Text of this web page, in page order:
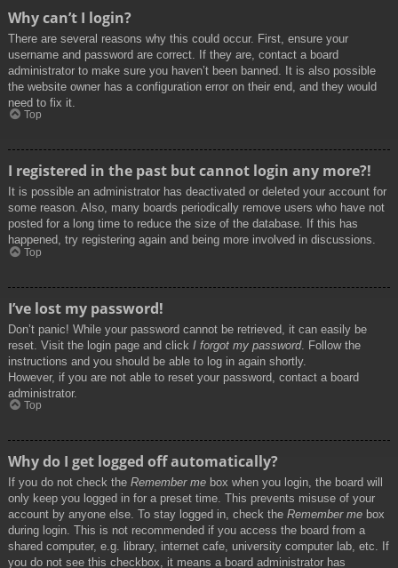
Why can’t I login?
There are several reasons why this could occur. First, ensure your
username and password are correct. If they are, contact a board
administrator to make sure you haven’t been banned. It is also possible
the website owner has a configuration error on their end, and they would
need to fix it.
Top
I registered in the past but cannot login any more?!
It is possible an administrator has deactivated or deleted your account for
some reason. Also, many boards periodically remove users who have not
posted for a long time to reduce the size of the database. If this has
happened, try registering again and being more involved in discussions.
Top
I’ve lost my password!
Don’t panic! While your password cannot be retrieved, it can easily be
reset. Visit the login page and click I forgot my password. Follow the
instructions and you should be able to log in again shortly.
However, if you are not able to reset your password, contact a board
administrator.
Top
Why do I get logged off automatically?
If you do not check the Remember me box when you login, the board will
only keep you logged in for a preset time. This prevents misuse of your
account by anyone else. To stay logged in, check the Remember me box
during login. This is not recommended if you access the board from a
shared computer, e.g. library, internet cafe, university computer lab, etc. If
you do not see this checkbox, it means a board administrator has